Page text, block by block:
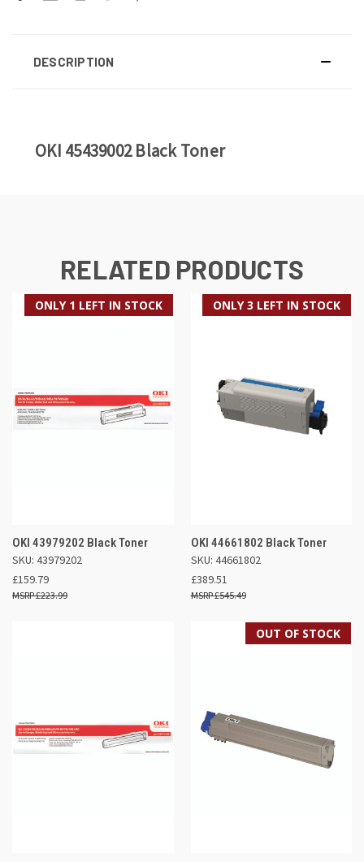
DESCRIPTION
OKI 45439002 Black Toner
RELATED PRODUCTS
ONLY 1 LEFT IN STOCK
OKI 43979202 Black Toner
SKU: 43979202
£159.79
£223.99
ONLY 3 LEFT IN STOCK
OKI 44661802 Black Toner
SKU: 44661802
£389.51
£545.49
OUT OF STOCK